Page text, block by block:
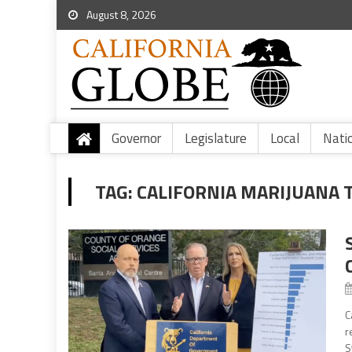
August 8, 2026
Governor Legislature Local
TAG:CALIFORNIA MARIJUANA